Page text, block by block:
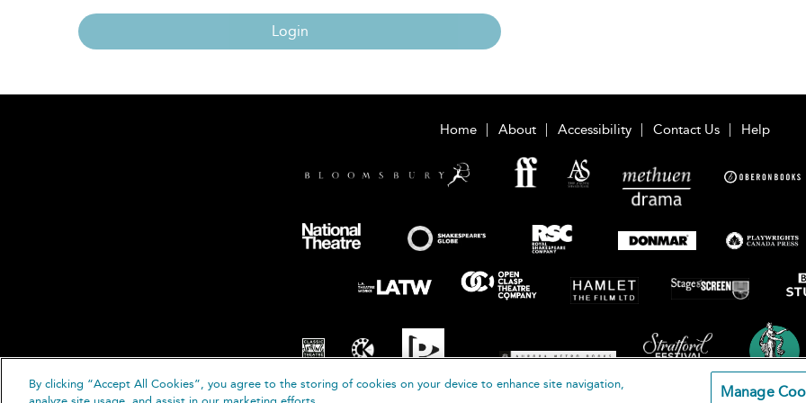
Login
Home About Accessibility Contact Us Help
By clicking “Accept All Cookies”, you agree to the storing of cookies on your device to enhance site navigation,
Manage